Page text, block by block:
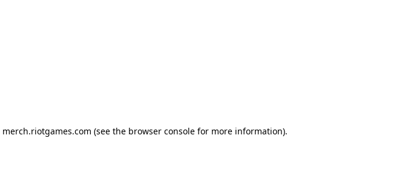
merch.riotgames.com (see the browser consolefor more information).